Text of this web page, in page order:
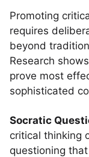
Promoting
requires
beyond
Research
prove most
sophisticated
Socratic
critical thinking
questioning